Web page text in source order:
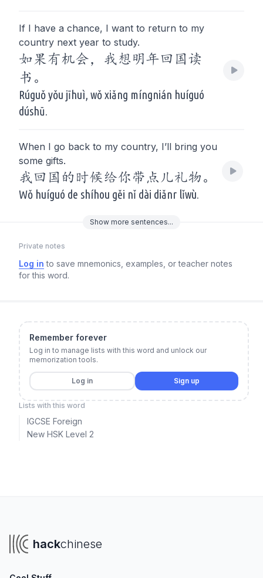
If I have a chance, I want to return to my
country next year to study.
如果有机会，我想明年回国读
书。
Rúguǒ yǒu jīhuì, wǒ xiǎng míngnián huíguó
dúshū.
When I go back to my country, I’ll bring you
some gifts.
我回国的时候给你带点儿礼物。
Wǒ huíguó de shíhou gěi nǐ dài diǎnr lǐwù.
Show more sentences...
Private notes
Log in to save mnemonics, examples, or teacher notes
for this word.
Remember forever
Log in to manage lists with this word and unlock our
memorization tools.
Log in Sign up
Lists with this word
IGCSE Foreign
New HSK Level 2
hackchinese